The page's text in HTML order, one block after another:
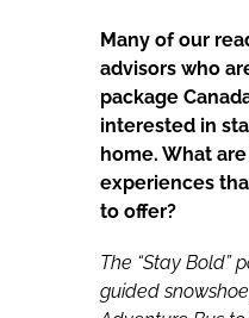
Many of our
advisors who
package
interested in
home. What
experiences
to offer?
The “Stay Bold”
guided